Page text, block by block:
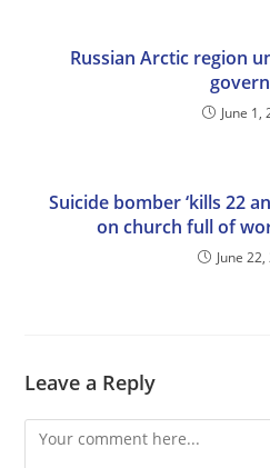
Russian Arctic region
June 1,
Suicide bomber ‘kills 22
on church full of
June
Leave a Reply
Comment